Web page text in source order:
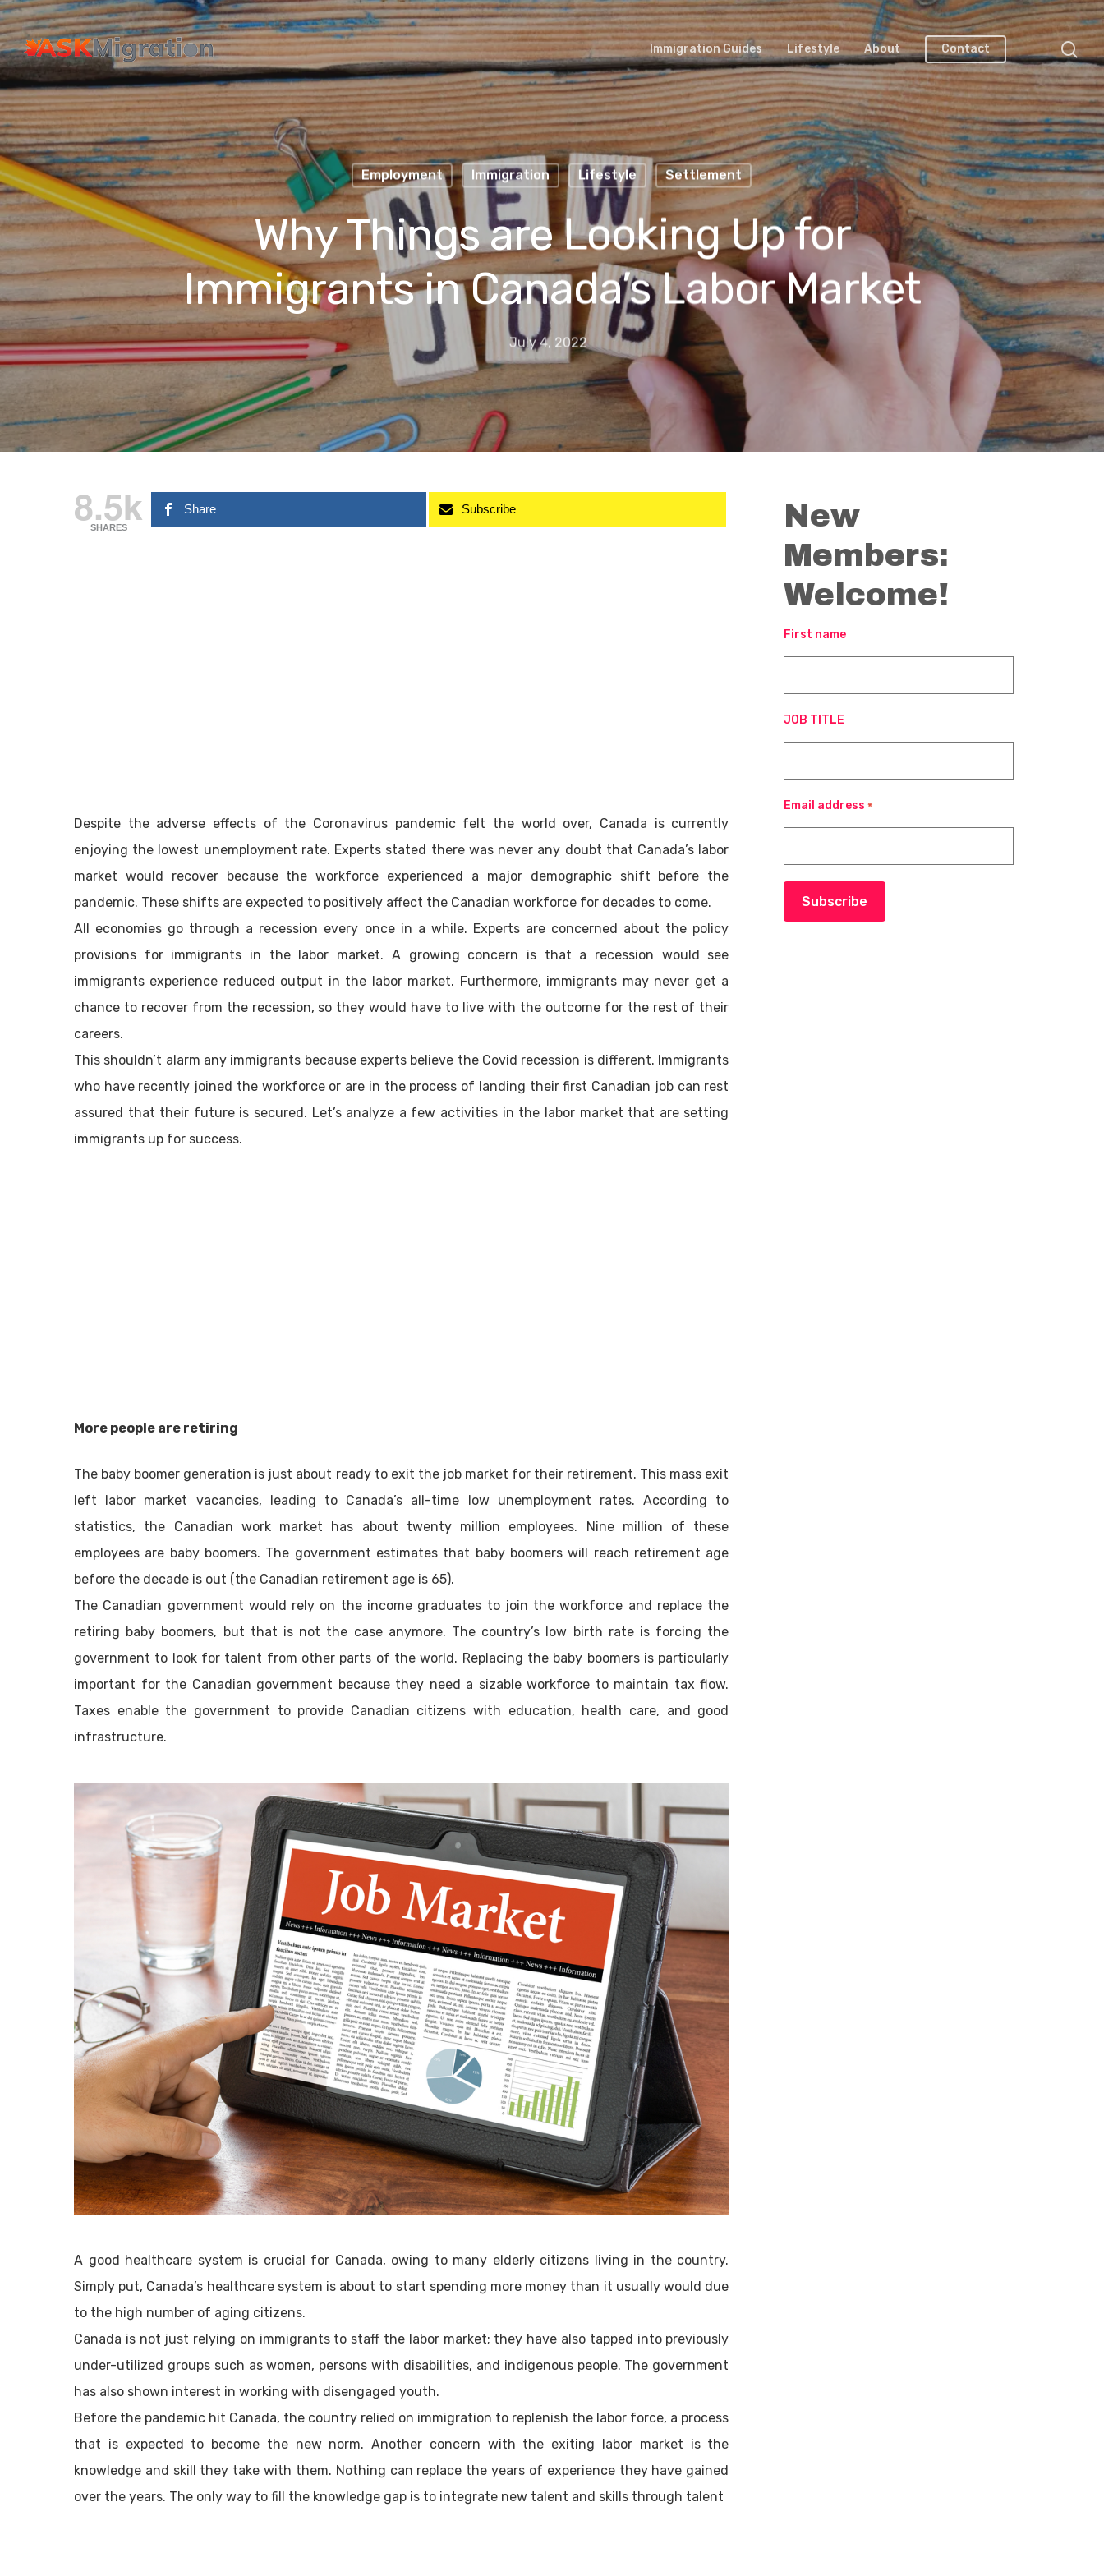
Immigration Guides Lifestyle About Contact
Employment Immigration Lifestyle Settlement
Why Things are Looking Up for
Immigrants in Canada’s Labor Market
July 4, 2022
8.5k
SHARES
Share Subscribe
Despite the adverse effects of the Coronavirus pandemic felt the world over, Canada is currently
enjoying the lowest unemployment rate. Experts stated there was never any doubt that Canada’s labor
market would recover because the workforce experienced a major demographic shift before the
pandemic. These shifts are expected to positively affect the Canadian workforce for decades to come.
All economies go through a recession every once in a while. Experts are concerned about the policy
provisions for immigrants in the labor market. A growing concern is that a recession would see
immigrants experience reduced output in the labor market. Furthermore, immigrants may never get a
chance to recover from the recession, so they would have to live with the outcome for the rest of their
careers.
This shouldn’t alarm any immigrants because experts believe the Covid recession is different. Immigrants
who have recently joined the workforce or are in the process of landing their first Canadian job can rest
assured that their future is secured. Let’s analyze a few activities in the labor market that are setting
immigrants up for success.
More people are retiring
The baby boomer generation is just about ready to exit the job market for their retirement. This mass exit
left labor market vacancies, leading to Canada’s all-time low unemployment rates. According to
statistics, the Canadian work market has about twenty million employees. Nine million of these
employees are baby boomers. The government estimates that baby boomers will reach retirement age
before the decade is out (the Canadian retirement age is 65).
The Canadian government would rely on the income graduates to join the workforce and replace the
retiring baby boomers, but that is not the case anymore. The country’s low birth rate is forcing the
government to look for talent from other parts of the world. Replacing the baby boomers is particularly
important for the Canadian government because they need a sizable workforce to maintain tax flow.
Taxes enable the government to provide Canadian citizens with education, health care, and good
infrastructure.
A good healthcare system is crucial for Canada, owing to many elderly citizens living in the country.
Simply put, Canada’s healthcare system is about to start spending more money than it usually would due
to the high number of aging citizens.
Canada is not just relying on immigrants to staff the labor market; they have also tapped into previously
under-utilized groups such as women, persons with disabilities, and indigenous people. The government
has also shown interest in working with disengaged youth.
Before the pandemic hit Canada, the country relied on immigration to replenish the labor force, a process
that is expected to become the new norm. Another concern with the exiting labor market is the
knowledge and skill they take with them. Nothing can replace the years of experience they have gained
over the years. The only way to fill the knowledge gap is to integrate new talent and skills through talent
New
Members:
Welcome!
First name
JOB TITLE
Email address *
Subscribe